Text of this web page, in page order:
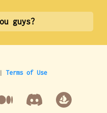
guys?
| Terms of Use